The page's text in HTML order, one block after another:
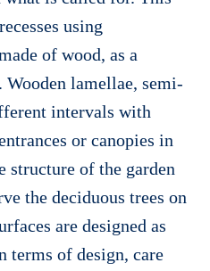
using
of wood, as a
lamellae, semi-
intervals with
or canopies in
structure of the garden
the deciduous trees on
are designed as
terms of design, care